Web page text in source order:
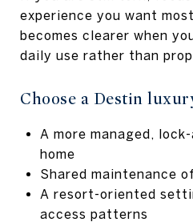
experience you want
becomes clearer when
daily use rather than
Choose a Destin
A more managed,
home
Shared maintenance
A resort-oriented
access patterns